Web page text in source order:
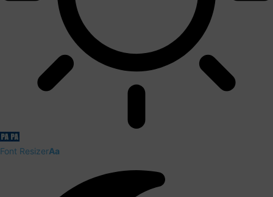
Font ResizerAa